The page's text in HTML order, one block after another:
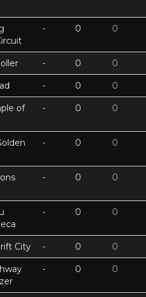
- 0 0
- 0 0
- 0 0
of
- 0 0
- 0 0
- 0 0
- 0 0
City - 0 0
- 0 0